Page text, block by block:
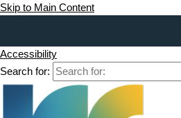
Skip to Main Content
Accessibility
Search for: